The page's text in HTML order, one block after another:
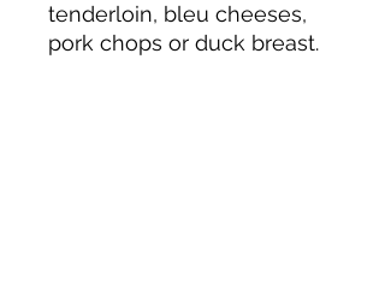
tenderloin, bleu cheeses,
pork chops or duck breast.